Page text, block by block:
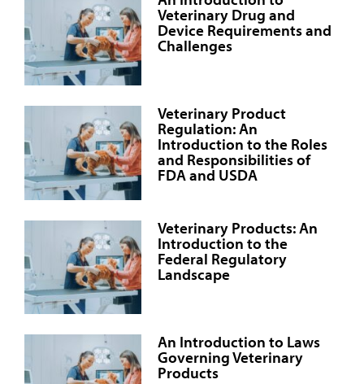
Veterinary Drug and
Device Requirements and
Challenges
Veterinary Product
Regulation: An
Introduction to the Roles
and Responsibilities of
FDA and USDA
Veterinary Products: An
Introduction to the
Federal Regulatory
Landscape
An Introduction to Laws
Governing Veterinary
Products